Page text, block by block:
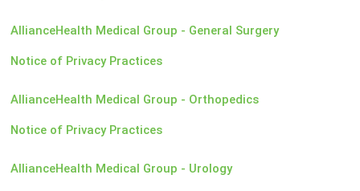
AllianceHealth Medical Group - General Surgery
Notice of Privacy Practices
AllianceHealth Medical Group - Orthopedics
Notice of Privacy Practices
AllianceHealth Medical Group - Urology